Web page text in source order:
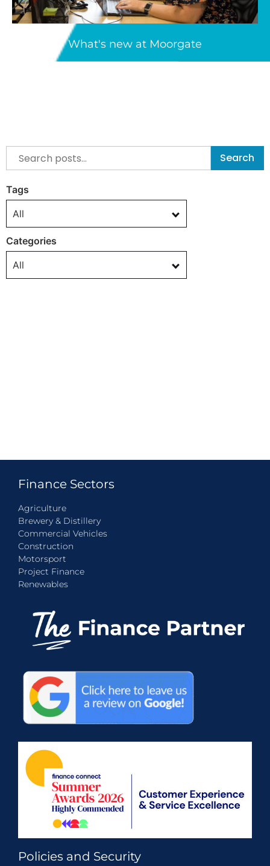
What's new at Moorgate
Search
Tags
All
Categories
All
Finance Sectors
Agriculture
Brewery & Distillery
Commercial Vehicles
Construction
Motorsport
Project Finance
Renewables
Policies and Security